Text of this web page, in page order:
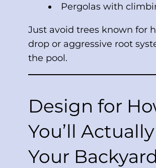
Pergolas with
Just avoid trees known for
drop or aggressive root
the pool.
Design for
You’ll
Your Backyard